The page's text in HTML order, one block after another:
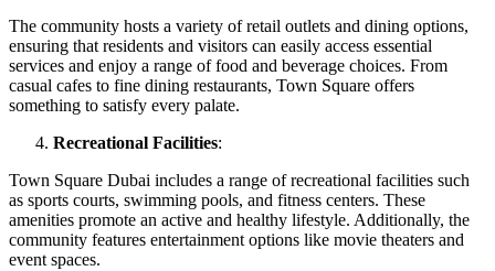
The community hosts a variety of retail outlets and dining options,
ensuring that residents and visitors can easily access essential
services and enjoy a range of food and beverage choices. From
casual cafes to fine dining restaurants, Town Square offers
something to satisfy every palate.
Recreational Facilities:
Town Square Dubai includes a range of recreational facilities such
as sports courts, swimming pools, and fitness centers. These
amenities promote an active and healthy lifestyle. Additionally, the
community features entertainment options like movie theaters and
event spaces.